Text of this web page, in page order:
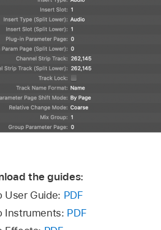
the guides:
User Guide: PDF
Instruments: PDF